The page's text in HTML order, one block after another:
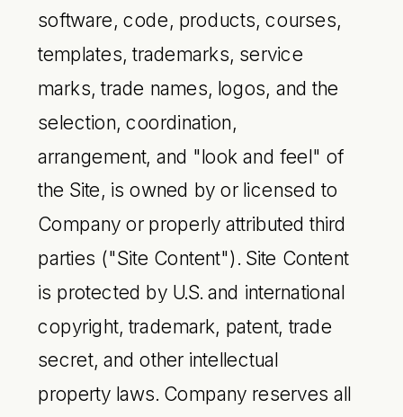
software, code, products, courses,
templates, trademarks, service
marks, trade names, logos, and the
selection, coordination,
arrangement, and "look and feel" of
the Site, is owned by or licensed to
Company or properly attributed third
parties ("Site Content"). Site Content
is protected by U.S. and international
copyright, trademark, patent, trade
secret, and other intellectual
property laws. Company reserves all